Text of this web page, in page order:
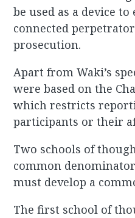
be used as a device
connected
prosecution.
Apart from Waki’s
were based on the
which restricts
participants or their
Two schools of
common
must develop a
The first school of